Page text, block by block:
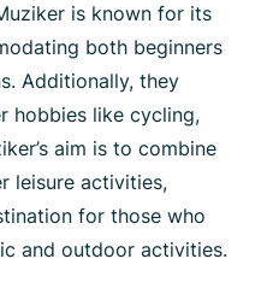
is known for its
both beginners
Additionally, they
hobbies like cycling,
aim is to combine
leisure activities,
for those who
and outdoor activities.